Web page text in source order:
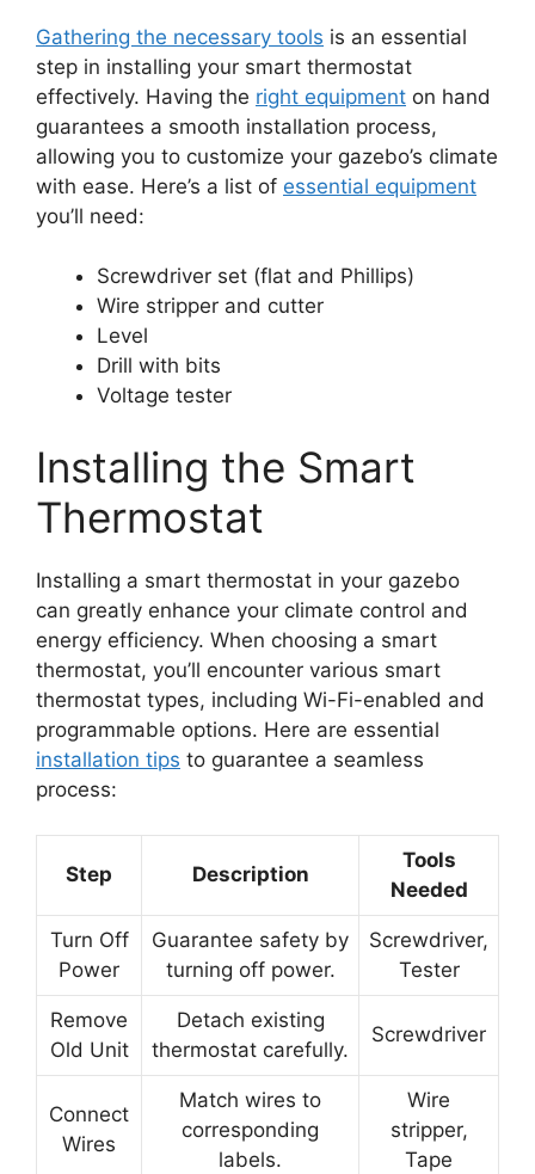
Gathering the necessary tools is an essential
step in installing your smart thermostat
effectively. Having the right equipment on hand
guarantees a smooth installation process,
allowing you to customize your gazebo’s climate
with ease. Here’s a list of essential equipment
you’ll need:
Screwdriver set (flat and Phillips)
Wire stripper and cutter
Level
Drill with bits
Voltage tester
Installing the Smart
Thermostat
Installing a smart thermostat in your gazebo
can greatly enhance your climate control and
energy efficiency. When choosing a smart
thermostat, you’ll encounter various smart
thermostat types, including Wi-Fi-enabled and
programmable options. Here are essential
installation tips to guarantee a seamless
process:
Step Description
Tools
Needed
Turn Off
Power
Guarantee safety by
turning off power.
Screwdriver,
Tester
Remove
Old Unit
Detach existing
thermostat carefully.
Screwdriver
Connect
Wires
Match wires to
corresponding
labels.
Wire
stripper,
Tape